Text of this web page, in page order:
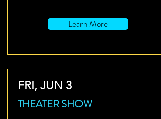
Learn More
FRI, JUN 3
THEATER SHOW